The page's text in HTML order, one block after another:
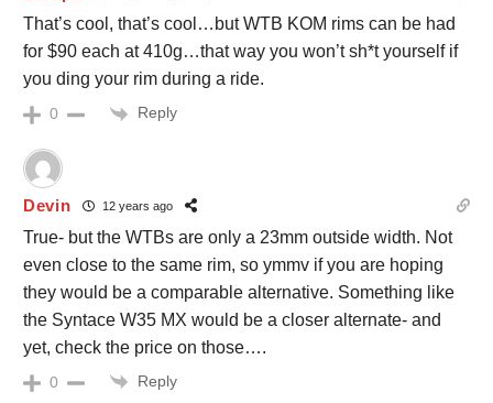
That’s cool, that’s cool…but WTB KOM rims can be had
for $90 each at 410g…that way you won’t sh*t yourself if
you ding your rim during a ride.
0 Reply
Devin 12 years ago
True- but the WTBs are only a 23mm outside width. Not
even close to the same rim, so ymmv if you are hoping
they would be a comparable alternative. Something like
the Syntace W35 MX would be a closer alternate- and
yet, check the price on those….
0 Reply